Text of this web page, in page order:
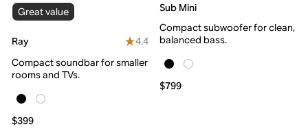
Great value
Ray
4.4
Compact soundbar for smaller
rooms and TVs.
$399
Sub Mini
Compact subwoofer for clean,
balanced bass.
$799